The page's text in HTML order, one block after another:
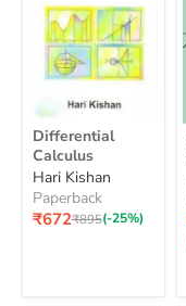
Differential
Calculus
Differential
Calculus
Hari Kishan
Paperback
₹672Original
₹895(-25%)